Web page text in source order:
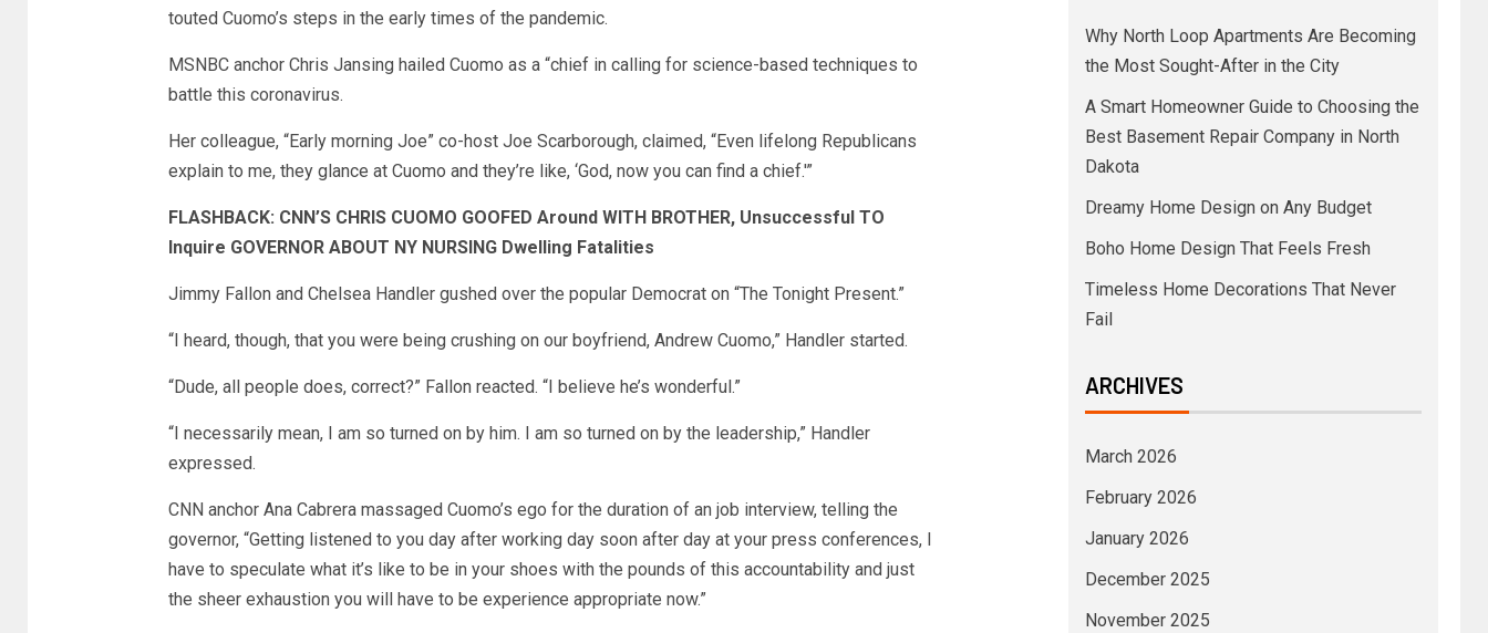
touted Cuomo’s steps in the early times of the pandemic.
MSNBC anchor Chris Jansing hailed Cuomo as a “chief in calling for science-based techniques to
battle this coronavirus.
Her colleague, “Early morning Joe” co-host Joe Scarborough, claimed, “Even lifelong Republicans
explain to me, they glance at Cuomo and they’re like, ‘God, now you can find a chief.'”
FLASHBACK: CNN’S CHRIS CUOMO GOOFED Around WITH BROTHER, Unsuccessful TO
Inquire GOVERNOR ABOUT NY NURSING Dwelling Fatalities
Jimmy Fallon and Chelsea Handler gushed over the popular Democrat on “The Tonight Present.”
“I heard, though, that you were being crushing on our boyfriend, Andrew Cuomo,” Handler started.
“Dude, all people does, correct?” Fallon reacted. “I believe he’s wonderful.”
“I necessarily mean, I am so turned on by him. I am so turned on by the leadership,” Handler
expressed.
CNN anchor Ana Cabrera massaged Cuomo’s ego for the duration of an job interview, telling the
governor, “Getting listened to you day after working day soon after day at your press conferences, I
have to speculate what it’s like to be in your shoes with the pounds of this accountability and just
the sheer exhaustion you will have to be experience appropriate now.”
Why North Loop Apartments Are Becoming
the Most Sought-After in the City
A Smart Homeowner Guide to Choosing the
Best Basement Repair Company in North
Dakota
Dreamy Home Design on Any Budget
Boho Home Design That Feels Fresh
Timeless Home Decorations That Never
Fail
ARCHIVES
March 2026
February 2026
January 2026
December 2025
November 2025